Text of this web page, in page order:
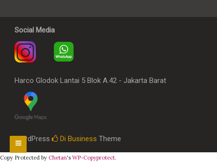
Social Media
Harco Glodok Lantai 5 Blok A.42 - Jakarta Barat
WordPress Di Business Theme
Copy Protected by Chetan's WP-Copyprotect.